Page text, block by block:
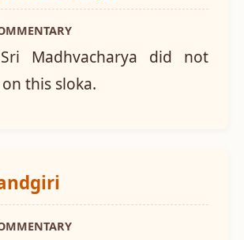
Madhvacharya did not
this sloka.